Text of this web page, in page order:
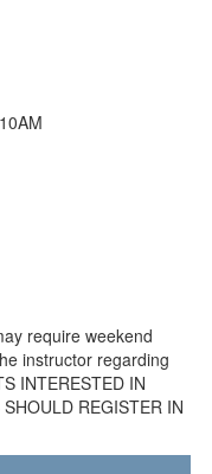
require weekend
instructor regarding
INTERESTED IN
REGISTER IN